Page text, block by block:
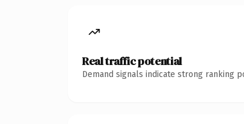
Real traffic potential
Demand signals indicate strong ranking